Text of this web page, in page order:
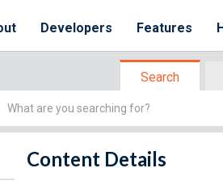
Developers Features
Search
Simple
Content Details